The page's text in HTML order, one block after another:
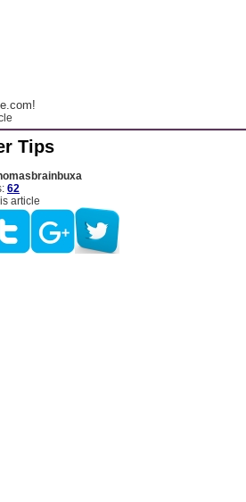
Tips
62
article